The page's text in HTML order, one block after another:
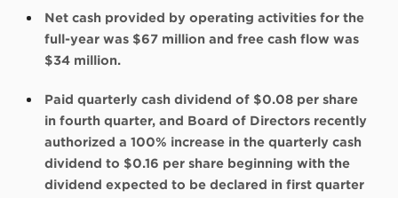
Net cash provided by operating activities for the
full-year was $67 million and free cash flow was
$34 million.
Paid quarterly cash dividend of $0.08 per share
in fourth quarter, and Board of Directors recently
authorized a 100% increase in the quarterly cash
dividend to $0.16 per share beginning with the
dividend expected to be declared in first quarter